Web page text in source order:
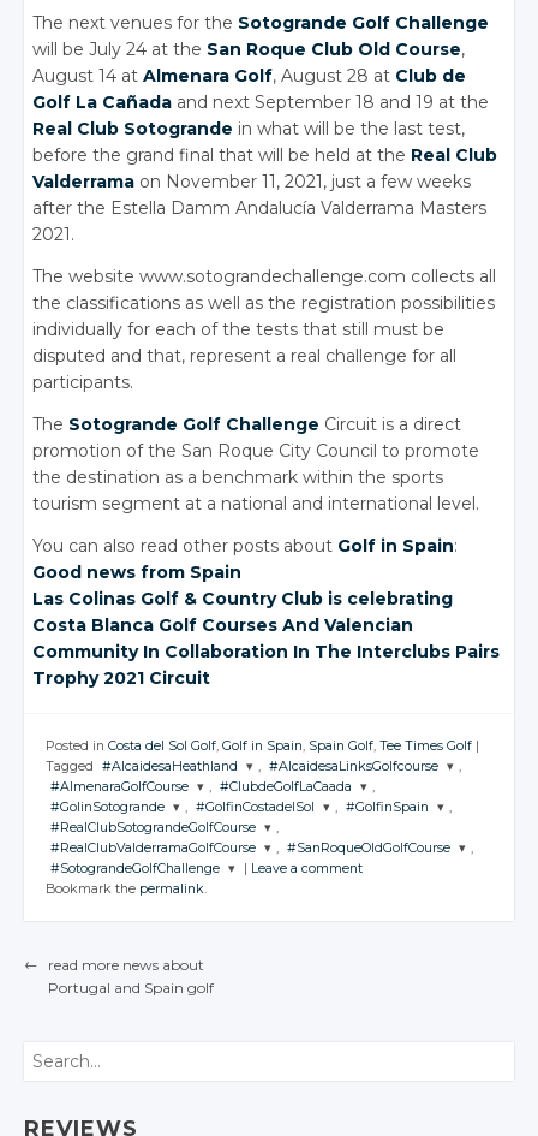
The next venues for the Sotogrande Golf Challenge
will be July 24 at the San Roque Club Old Course,
August 14 atAlmenara Golf, August 28 at Club de
Golf La Cañada and next September 18 and 19 at the
Real Club Sotogrande in what will be the last test,
before the grand final that will be held at the Real Club
Valderrama on November 11, 2021, just a few weeks
after the Estella Damm Andalucía Valderrama Masters
2021.
The website www.sotograndechallenge.com collects all
the classifications as well as the registration possibilities
individually for each of the tests that still must be
disputed and that, represent a real challenge for all
participants.
The Sotogrande Golf Challenge Circuit is a direct
promotion of the San Roque City Council to promote
the destination as a benchmark within the sports
tourism segment at a national and international level.
You can also read other posts about Golf in Spain:
Good news from Spain
Las Colinas Golf & CountryClub is celebrating
Costa Blanca Golf Courses And Valencian
Community In Collaboration In The Interclubs Pairs
Trophy 2021 Circuit
Posted in Costa del Sol Golf, Golf in Spain, Spain Golf, Tee Times Golf
Tagged
#AlcaidesaHeathland
JOIN THE
CONVERSATION
Twitter
, #AlcaidesaLinksGolfcourse
JOIN THE
CONVERSATION
Twitter
,
#AlmenaraGolfCourse
JOIN THE
CONVERSATION
Twitter
, #ClubdeGolfLaCaada
CONVERSATION
,
#GolinSotogrande
JOIN THE
Facebook
, #GolfinCostadelSol
JOIN THE
CONVERSATION
, #GolfinSpain
JOIN THE
CONVERSATION
,
#RealClubSotograndeGolfCourse
JOIN THE
CONVERSATION
Google+
Facebook
,
#RealClubValderramaGolfCourse
JOIN THE
CONVERSATION
Google+
, #SanRoqueOldGolfCourse
,
#SotograndeGolfChallenge
Twitter
Leave a comment
Bookmark the permalink.
POST NAVIGATION
←
read more news about
Portugal and Spain golf
Search
REVIEWS